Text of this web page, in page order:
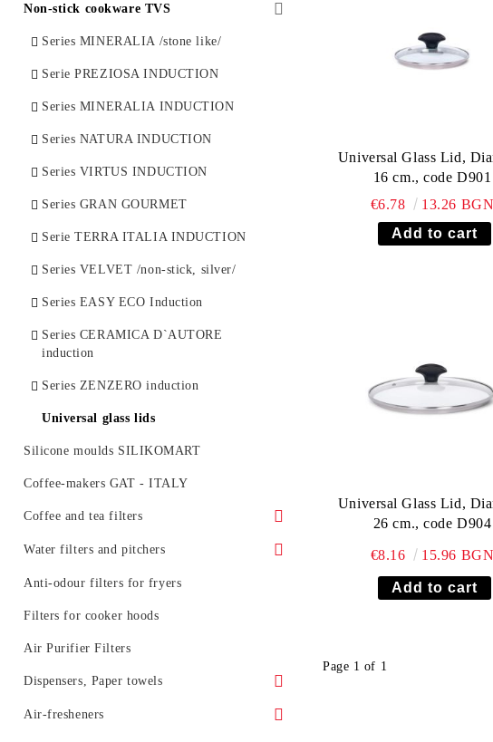
Vacuum cleaner synthetic bags (SMS)
Vacuum cleaner bags
Vacuum Cleaner Spare parts
HEPA filters for vacuum cleaners
Non-stick cookware TVS
Series MINERALIA /stone like/
Serie PREZIOSA INDUCTION
Series MINERALIA INDUCTION
Series NATURA INDUCTION
Series VIRTUS INDUCTION
Series GRAN GOURMET
Serie TERRA ITALIA INDUCTION
Series VELVET /non-stick, silver/
Series EASY ECO Induction
Series CERAMICA D`AUTORE
induction
Series ZENZERO induction
Universal glass lids
Silicone moulds SILIKOMART
Coffee-makers GAT - ITALY
Coffee and tea filters
Coffee filters
Tea filters
Filters for professional coffee machines
Water filters and pitchers
Water jugs and cartridges
BARRIER
Water jugs and catridges BWT (Austria)
Anti-odour filters for fryers
Filters for cooker hoods
Air Purifier Filters
Dispensers, Paper towels
Dispensers VIALLI
Air-fresheners
Universal Glass Lid,
16 cm., code D901
€6.78
13.26 BGN
Universal Glass Lid,
26 cm., code D904
€8.16 15.96 BGN
Page 1 of 1